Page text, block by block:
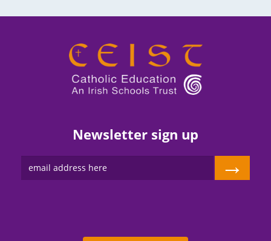
Newsletter sign up
→